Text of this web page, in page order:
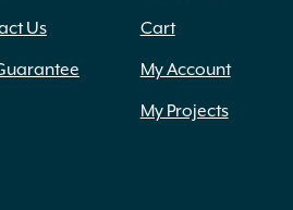
Us
Cart
My Account
My Projects